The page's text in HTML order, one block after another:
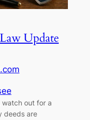
Update
watch out for a
deeds are